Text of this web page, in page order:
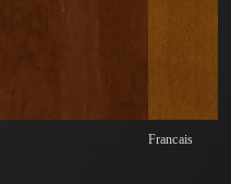
Francais